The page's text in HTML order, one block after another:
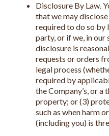
Disclosure By Law.
that we may
required to do so by
party, or if we, in
disclosure is
requests or orders
legal process
required by
the Company’s, or a
property; or (3)
such as when harm
(including you) is